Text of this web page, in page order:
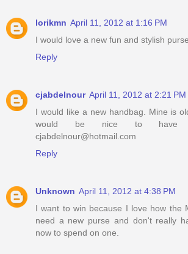
lorikmn April 11, 2012 at 1:16 PM
I would love a new fun and stylish
Reply
cjabdelnour April 11, 2012 at 2:21 PM
I would like a new handbag. Mine is
would be nice to have
cjabdelnour@hotmail.com
Reply
Unknown April 11, 2012 at 4:38 PM
I want to win because I love how the
need a new purse and don't really
now to spend on one.